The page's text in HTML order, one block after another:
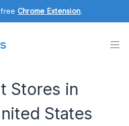
Chrome Extension.
Stores in
States